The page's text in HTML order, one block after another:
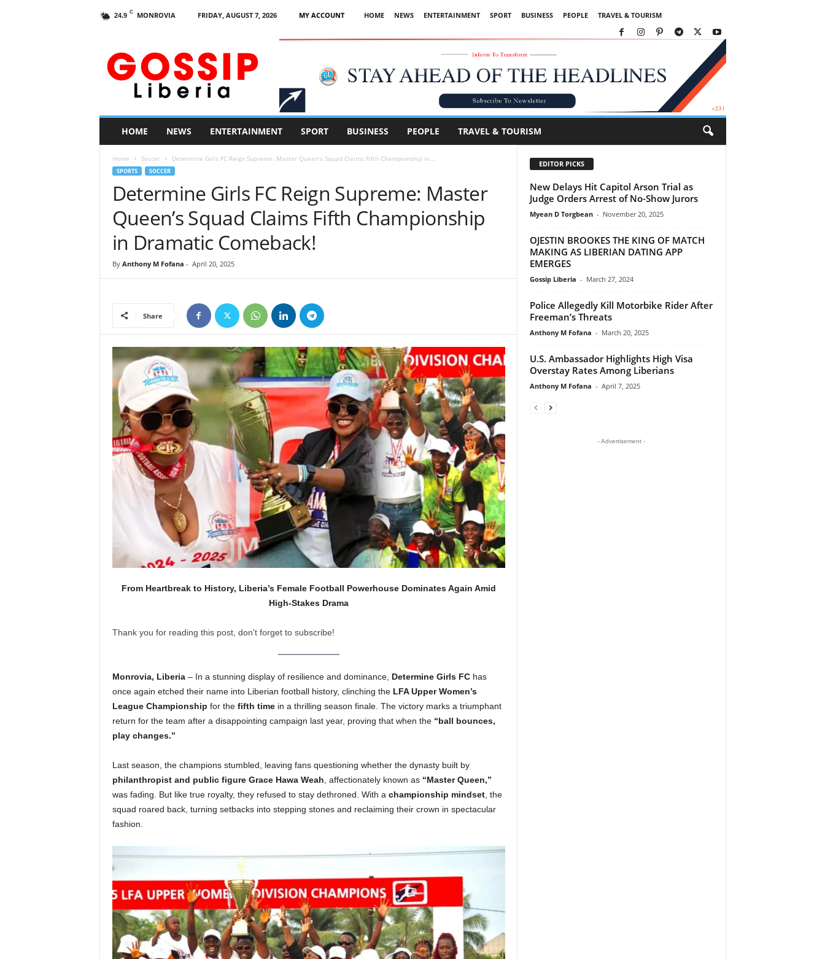
24.9 C MONROVIA FRIDAY, AUGUST 7, 2026 MY ACCOUNT HOME NEWS ENTERTAINMENT SPORT BUSINESS PEOPLE TRAVEL & TOURISM
Advertisement
HOME NEWS ENTERTAINMENT SPORT BUSINESS PEOPLE TRAVEL & TOURISM
Home Soccer Determine Girls FC Reign Supreme: Master Queen’s Squad Claims Fifth Championship in...
SPORTS SOCCER
Determine Girls FC Reign Supreme: Master
Queen’s Squad Claims Fifth Championship
in Dramatic Comeback!
By Anthony M Fofana - April 20, 2025
Share
From Heartbreak to History, Liberia’s Female Football Powerhouse Dominates Again Amid
High-Stakes Drama
Thank you for reading this post, don't forget to subscribe!
Monrovia, Liberia– In a stunning display of resilience and dominance, Determine Girls FChas
once again etched their name into Liberian football history, clinching the LFA Upper Women’s
League Championship for the fifth timein a thrilling season finale. The victory marks a triumphant
return for the team after a disappointing campaign last year, proving that when the “ball bounces,
play changes.”
Last season, the champions stumbled, leaving fans questioning whether the dynasty built by
philanthropist and public figure Grace Hawa Weah , affectionately known as “Master Queen,”
was fading. But like true royalty, they refused to stay dethroned. With a championship mindset, the
squad roared back, turning setbacks into stepping stones and reclaiming their crown in spectacular
fashion.
EDITOR PICKS
New Delays Hit Capitol Arson Trial as
Judge Orders Arrest of No-Show Jurors
Myean D Torgbean - November 20, 2025
OJESTIN BROOKES THE KING OF MATCH
MAKING AS LIBERIAN DATING APP
EMERGES
Gossip Liberia - March 27, 2024
Police Allegedly Kill Motorbike Rider After
Freeman’s Threats
Anthony M Fofana - March 20, 2025
U.S. Ambassador Highlights High Visa
Overstay Rates Among Liberians
Anthony M Fofana - April 7, 2025
- Advertisement -